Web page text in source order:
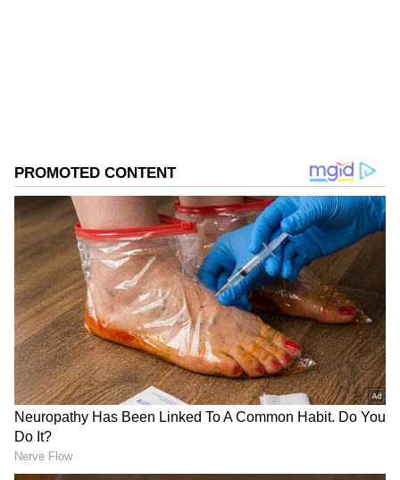
Passengers can enjoy on-the-go entertainment